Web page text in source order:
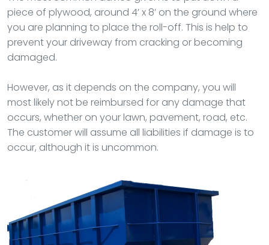
piece of plywood, around 4’ x 8’ on the ground where
you are planning to place the roll-off. This is help to
prevent your driveway from cracking or becoming
damaged.
However, as it depends on the company, you will
most likely not be reimbursed for any damage that
occurs, whether on your lawn, pavement, road, etc.
The customer will assume all liabilities if damage is to
occur, although it is uncommon.